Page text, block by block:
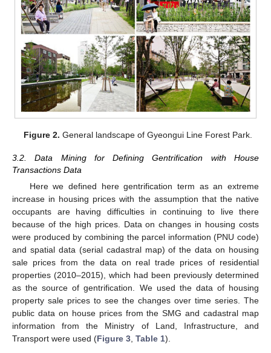
Figure 2. General landscape of Gyeongui Line Forest Park.
3.2. Data Mining for Defining Gentrification with House
Transactions Data
Here we defined here gentrification term as an extreme
increase in housing prices with the assumption that the native
occupants are having difficulties in continuing to live there
because of the high prices. Data on changes in housing costs
were produced by combining the parcel information (PNU code)
and spatial data (serial cadastral map) of the data on housing
sale prices from the data on real trade prices of residential
properties (2010–2015), which had been previously determined
as the source of gentrification. We used the data of housing
property sale prices to see the changes over time series. The
public data on house prices from the SMG and cadastral map
information from the Ministry of Land, Infrastructure, and
Transport were used (Figure 3 Table 1).